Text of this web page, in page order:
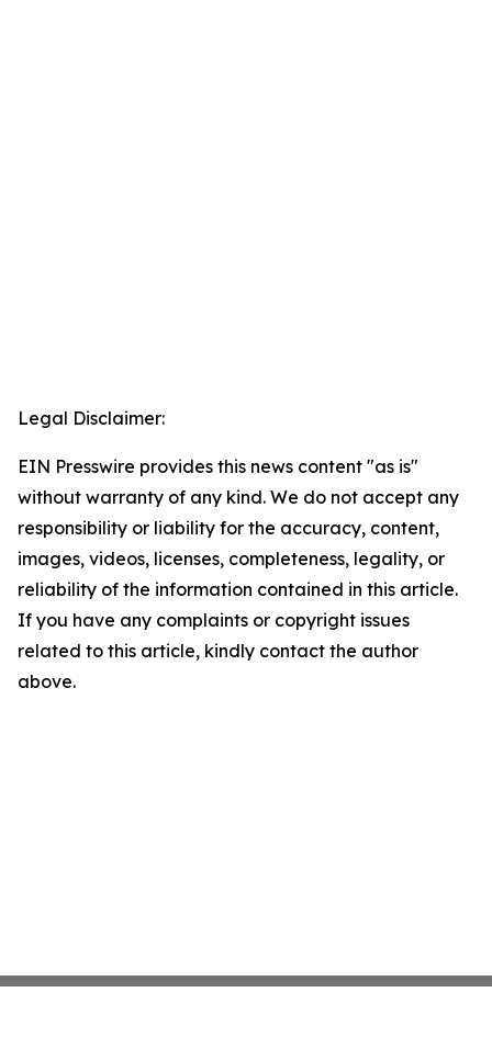
Legal Disclaimer:
EIN Presswire provides this news content "as is"
without warranty of any kind. We do not accept any
responsibility or liability for the accuracy, content,
images, videos, licenses, completeness, legality, or
reliability of the information contained in this article.
If you have any complaints or copyright issues
related to this article, kindly contact the author
above.